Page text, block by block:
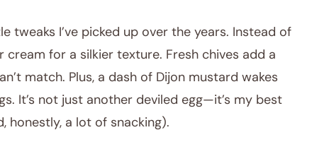
tweaks I’ve picked up over the years. Instead of
for a silkier texture. Fresh chives add a
match. Plus, a dash of Dijon mustard wakes
It’s not just another deviled egg—it’s my best
honestly, a lot of snacking).